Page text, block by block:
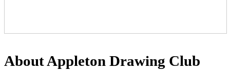
About Appleton Drawing Club